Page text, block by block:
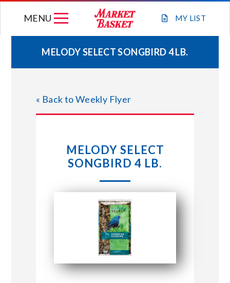
MY LIST
MENU
WEEKLY FLYER
JOIN OUR TEAM
STORE LOCATIONS
ABOUT US
CONNECT WITH MARKET BASKET
MELODY SELECT SONGBIRD 4 LB.
« Back to Weekly Flyer
MELODY SELECT
SONGBIRD 4 LB.